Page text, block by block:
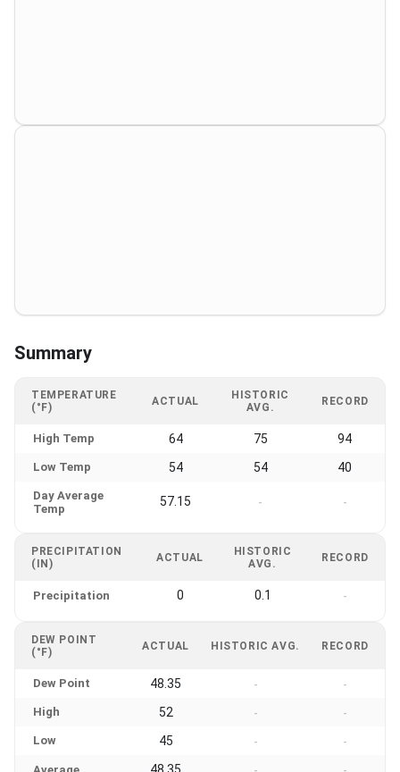
Summary
TEMPERATURE
(°F)
ACTUAL
HISTORIC
AVG.
RECORD
High Temp 64 75 94
Low Temp 54 54 40
Day Average
Temp
57.15 - -
PRECIPITATION
(IN)
ACTUAL
HISTORIC
AVG.
RECORD
Precipitation 0 0.1 -
DEW POINT
(°F)
ACTUAL HISTORIC AVG. RECORD
Dew Point 48.35 - -
High 52 - -
Low 45 - -
48.35